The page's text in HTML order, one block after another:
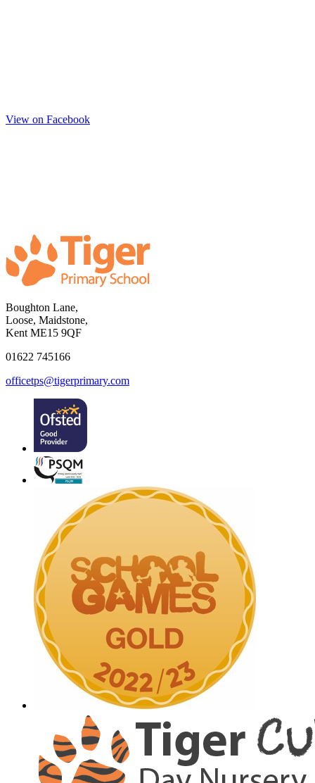
View on Facebook
Boughton Lane,
Loose, Maidstone,
Kent ME15 9QF
01622 745166
officetps@tigerprimary.com